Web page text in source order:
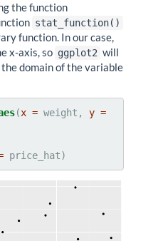
the function
stat_function()
function. In our case,
x-axis, so ggplot2 will
domain of the variable
(x = weight, y =
price_hat)